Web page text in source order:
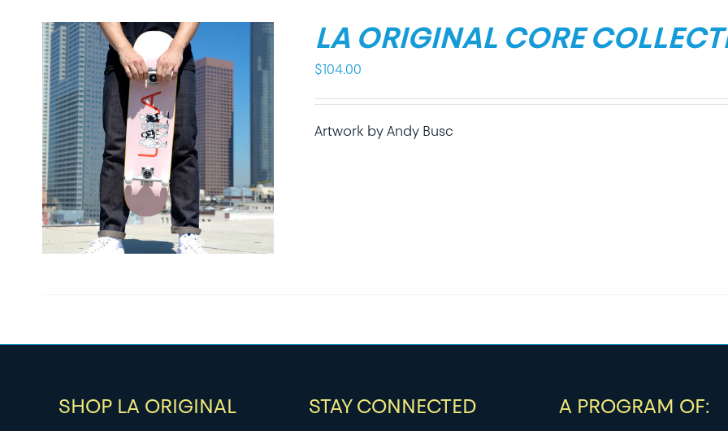
LA ORIGINAL CORE
$ 104.00
Artwork by Andy Busc
SHOP LA ORIGINAL STAY CONNECTED A PROGRAM OF: